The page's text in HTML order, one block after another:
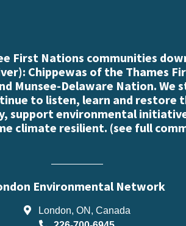
First Nations communities
Chippewas of the Thames
Munsee-Delaware Nation.
to listen, learn and restore
support environmental
climate resilient. (see full
Environmental Network
London, ON, Canada